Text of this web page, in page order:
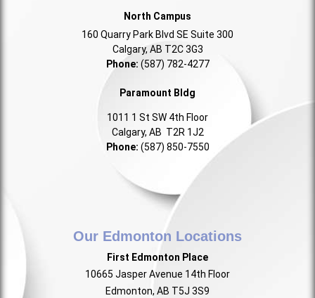
North Campus
160 Quarry Park Blvd SE Suite 300
Calgary, AB T2C 3G3
Phone: (587) 782-4277
Paramount Bldg
1011 1 St SW 4th Floor
Calgary, AB T2R 1J2
Phone: (587) 850-7550
Our Edmonton Locations
First Edmonton Place
10665 Jasper Avenue 14th Floor
Edmonton, AB T5J 3S9